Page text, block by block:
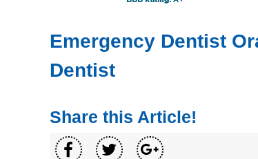
Emergency Dentist
Dentist
Share this Article!